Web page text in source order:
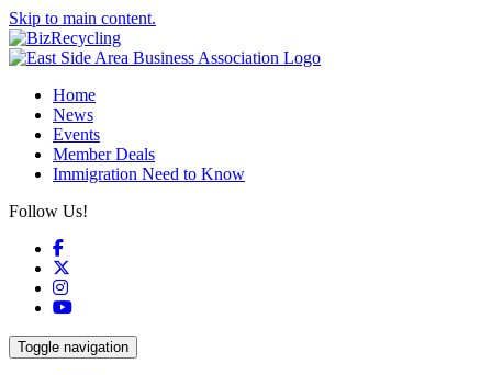
Skip to main content.
Home
News
Events
Member Deals
Immigration Need to Know
Follow Us!
Facebook
Instagram
YouTube
Toggle navigation